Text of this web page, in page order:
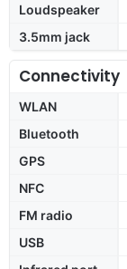
Loudspeaker
3.5mm jack
Connectivity
WLAN
Bluetooth
GPS
NFC
FM radio
USB